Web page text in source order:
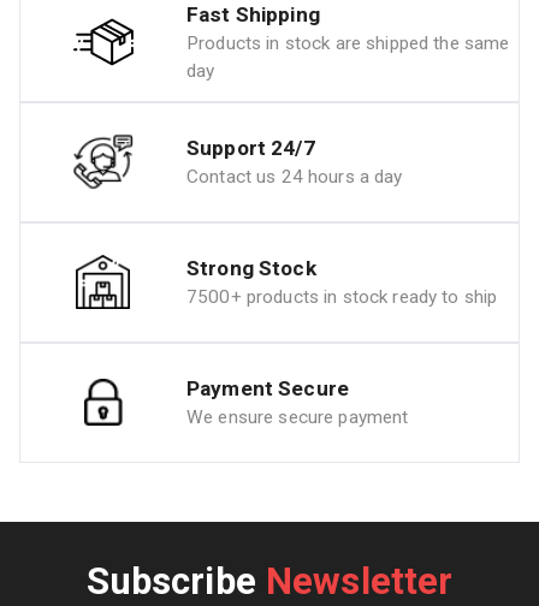
Fast Shipping
Products in stock are shipped the same
day
Support 24/7
Contact us 24 hours a day
Strong Stock
7500+ products in stock ready to ship
Payment Secure
We ensure secure payment
Subscribe Newsletter